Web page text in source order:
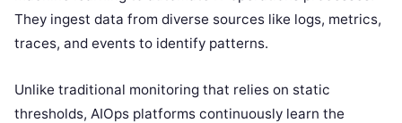
They ingest data from diverse sources like logs, metrics,
traces, and events to identify patterns.
Unlike traditional monitoring that relies on static
thresholds, AIOps platforms continuously learn the